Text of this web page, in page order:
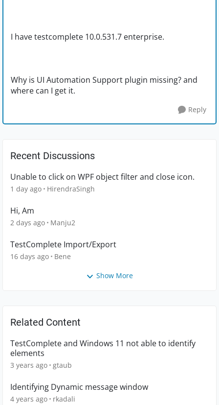
I have testcomplete 10.0.531.7 enterprise.
Why is UI Automation Support plugin missing? and
where can I get it.
Reply
Recent Discussions
Unable to click on WPF object filter and close icon.
1 day ago HirendraSingh
Hi, Am
2 days ago Manju2
TestComplete Import/Export
16 days ago Bene
Show More
Related Content
TestComplete and Windows 11 not able to identify
elements
3 years ago gtaub
Identifying Dynamic message window
4 years ago rkadali